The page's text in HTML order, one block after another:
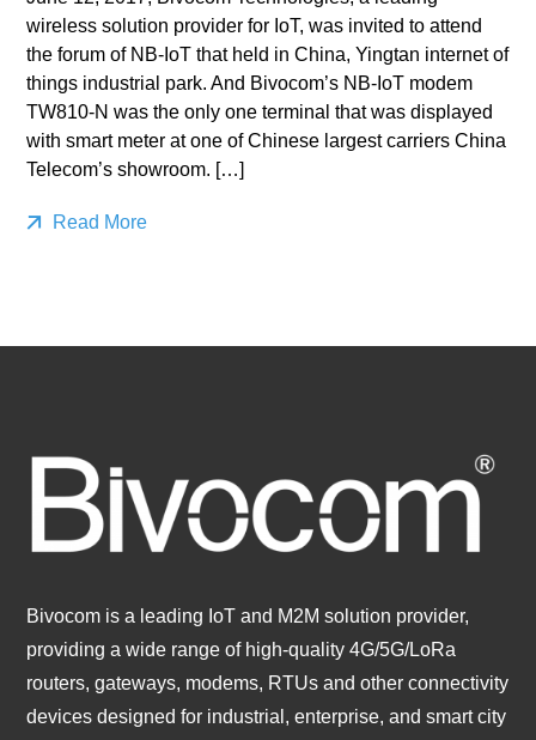
wireless solution provider for IoT, was invited to attend
the forum of NB-IoT that held in China, Yingtan internet of
things industrial park. And Bivocom’s NB-IoT modem
TW810-N was the only one terminal that was displayed
with smart meter at one of Chinese largest carriers China
Telecom’s showroom. […]
Read More
Bivocom is a leading IoT and M2M solution provider,
providing a wide range of high-quality 4G/5G/LoRa
routers, gateways, modems, RTUs and other connectivity
devices designed for industrial, enterprise, and smart city